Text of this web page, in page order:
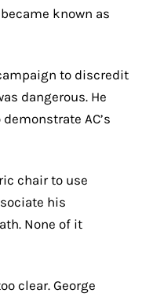
known as
to discredit
dangerous. He
AC’s
chair to use
his
None of it
clear. George